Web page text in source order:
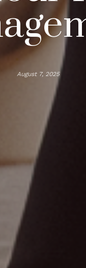
August 7, 2025